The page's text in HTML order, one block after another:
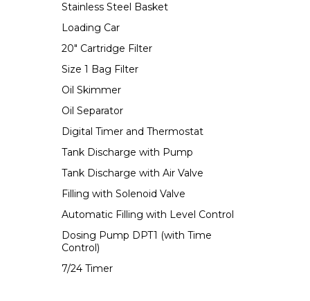
Stainless Steel Basket
Loading Car
20" Cartridge Filter
Size 1 Bag Filter
Oil Skimmer
Oil Separator
Digital Timer and Thermostat
Tank Discharge with Pump
Tank Discharge with Air Valve
Filling with Solenoid Valve
Automatic Filling with Level Control
Dosing Pump DPT1 (with Time
Control)
7/24 Timer